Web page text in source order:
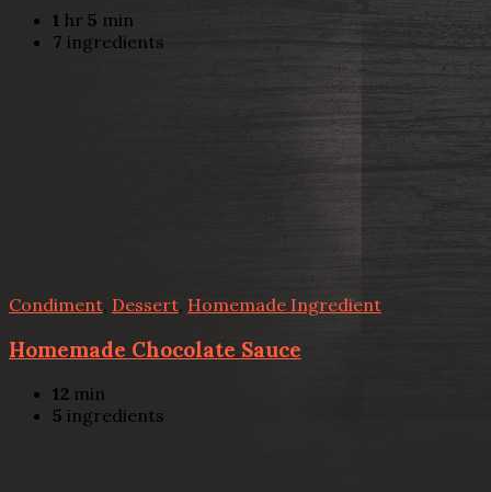
1 hr 5 min
7 ingredients
Condiment Dessert Homemade Ingredient
Homemade Chocolate Sauce
12 min
5 ingredients